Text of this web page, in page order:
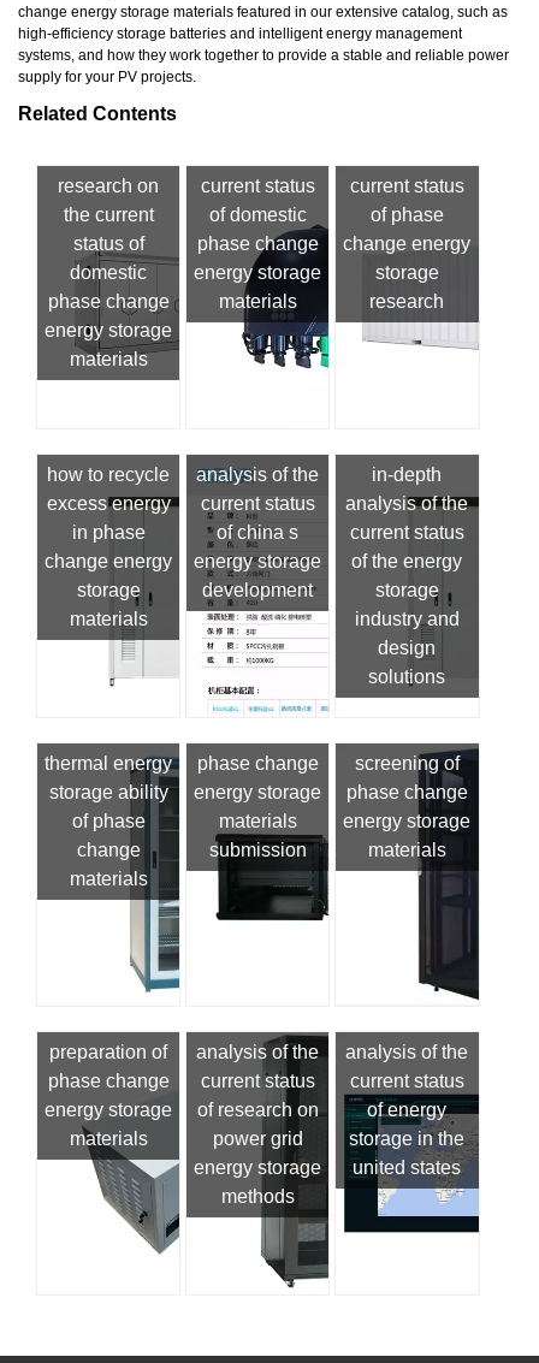
change energy storage materials featured in our extensive catalog, such as
high-efficiency storage batteries and intelligent energy management
systems, and how they work together to provide a stable and reliable power
supply for your PV projects.
Related Contents
research on
the current
status of
domestic
phase change
energy storage
materials
current status
of domestic
phase change
energy storage
materials
current status
of phase
change energy
storage
research
how to recycle
excess energy
in phase
change energy
storage
materials
analysis of the
current status
of china s
energy storage
development
in-depth
analysis of the
current status
of the energy
storage
industry and
design
solutions
thermal energy
storage ability
of phase
change
materials
phase change
energy storage
materials
submission
screening of
phase change
energy storage
materials
preparation of
phase change
energy storage
materials
analysis of the
current status
of research on
power grid
energy storage
methods
analysis of the
current status
of energy
storage in the
united states